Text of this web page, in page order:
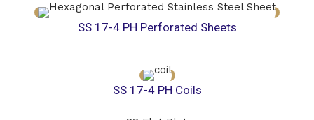
SS 17-4 PH Perforated Sheets
SS 17-4 PH Coils